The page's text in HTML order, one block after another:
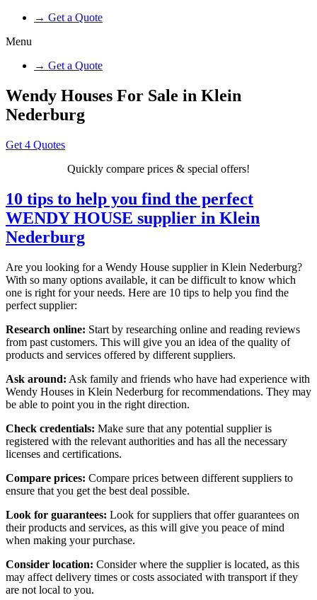
→ Get a Quote
Menu
→ Get a Quote
Wendy Houses For Sale in Klein
Nederburg
Get 4 Quotes
Quickly compare prices & special offers!
10 tips to help you find the perfect
WENDY HOUSE supplier in Klein
Nederburg
Are you looking for a Wendy House supplier in Klein Nederburg?
With so many options available, it can be difficult to know which
one is right for your needs. Here are 10 tips to help you find the
perfect supplier:
Research online: Start by researching online and reading reviews
from past customers. This will give you an idea of the quality of
products and services offered by different suppliers.
Ask around: Ask family and friends who have had experience with
Wendy Houses in Klein Nederburg for recommendations. They may
be able to point you in the right direction.
Check credentials: Make sure that any potential supplier is
registered with the relevant authorities and has all the necessary
licenses and certifications.
Compare prices: Compare prices between different suppliers to
ensure that you get the best deal possible.
Look for guarantees: Look for suppliers that offer guarantees on
their products and services, as this will give you peace of mind
when making your purchase.
Consider location: Consider where the supplier is located, as this
may affect delivery times or costs associated with transport if they
are not local to you.